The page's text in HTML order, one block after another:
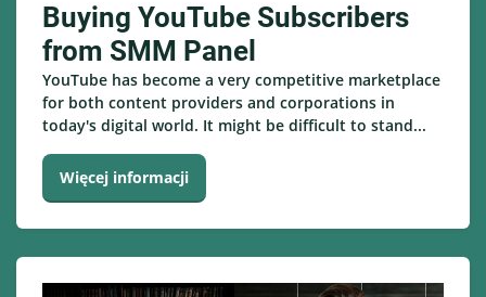
Buying YouTube Subscribers
from SMM Panel
YouTube has become a very competitive marketplace
for both content providers and corporations in
today's digital world. It might be difficult to stand...
Więcej informacji